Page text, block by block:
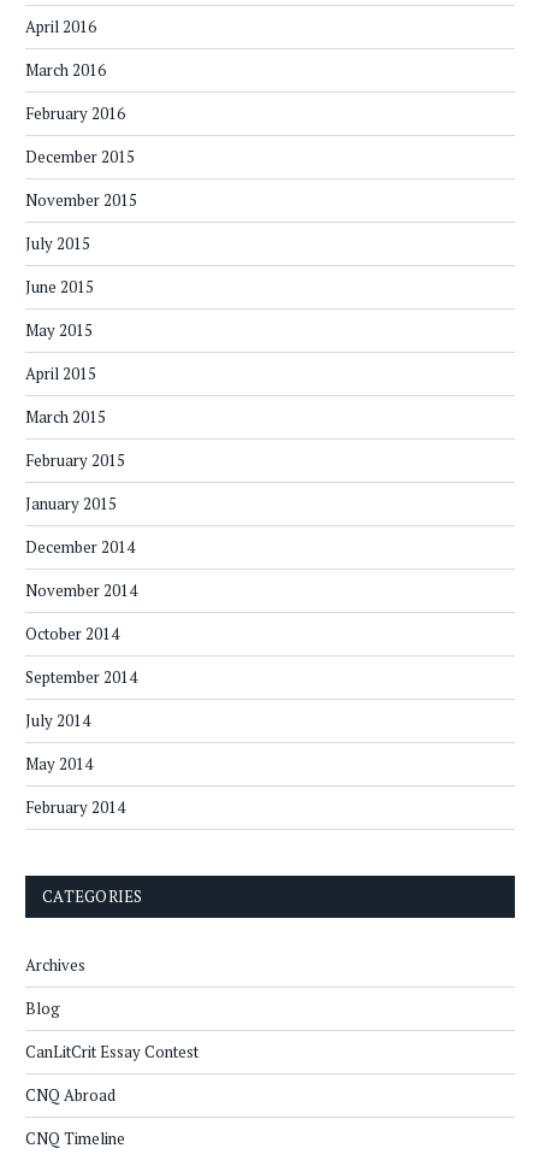
April 2016
March 2016
February 2016
December 2015
November 2015
July 2015
June 2015
May 2015
April 2015
March 2015
February 2015
January 2015
December 2014
November 2014
October 2014
September 2014
July 2014
May 2014
February 2014
CATEGORIES
Archives
Blog
CanLitCrit Essay Contest
CNQ Abroad
CNQ Timeline